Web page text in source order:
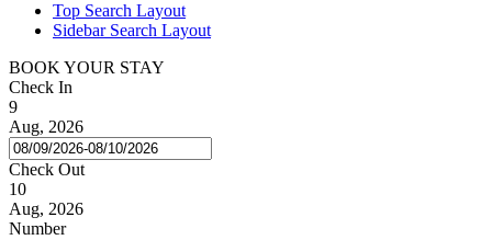
Top Search Layout
Sidebar Search Layout
BOOK YOUR STAY
Check In
9
Aug, 2026
Check Out
10
Aug, 2026
Number